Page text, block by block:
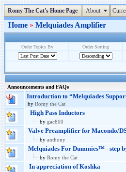
Romy The Cat's Home Page About
Home » Melquiades Amplifier
Order Topics By Order Sorting
Announcements and FAQs
Introduction to “Melquiades
by Romy the Cat
High Pass Inductors
by gac800
Valve Preamplifier for Macondo/
by anthony
Melquiades For Dummies™ - step
by Romy the Cat
In appreciation of Koshka